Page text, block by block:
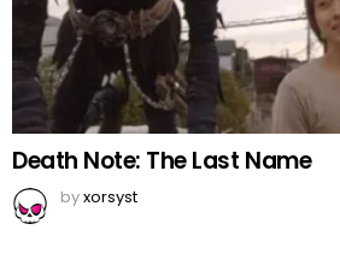
Death Note: The Last Name
byxorsyst